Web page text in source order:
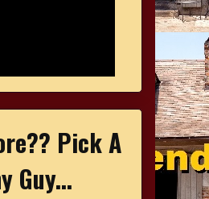
Pick A
Guy...